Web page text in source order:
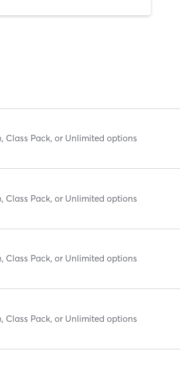
Class Pack, or Unlimited options
Class Pack, or Unlimited options
Class Pack, or Unlimited options
Class Pack, or Unlimited options